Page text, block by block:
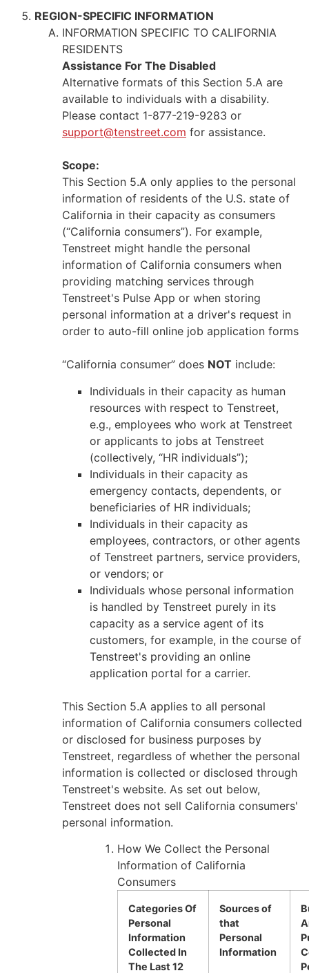
REGION-SPECIFIC INFORMATION
INFORMATION SPECIFIC TO CALIFORNIA
RESIDENTS
Assistance For The Disabled
Alternative formats of this Section 5.A are
available to individuals with a disability.
Please contact 1-877-219-9283 or
support@tenstreet.com for assistance.
Scope:
This Section 5.A only applies to the personal
information of residents of the U.S. state of
California in their capacity as consumers
(“California consumers”). For example,
Tenstreet might handle the personal
information of California consumers when
providing matching services through
Tenstreet's Pulse App or when storing
personal information at a driver's request in
order to auto-fill online job application forms
“California consumer” does NOT include:
Individuals in their capacity as human
resources with respect to Tenstreet,
e.g., employees who work at Tenstreet
or applicants to jobs at Tenstreet
(collectively, “HR individuals”);
Individuals in their capacity as
emergency contacts, dependents, or
beneficiaries of HR individuals;
Individuals in their capacity as
employees, contractors, or other agents
of Tenstreet partners, service providers,
or vendors; or
Individuals whose personal information
is handled by Tenstreet purely in its
capacity as a service agent of its
customers, for example, in the course of
Tenstreet's providing an online
application portal for a carrier.
This Section 5.A applies to all personal
information of California consumers collected
or disclosed for business purposes by
Tenstreet, regardless of whether the personal
information is collected or disclosed through
Tenstreet's website. As set out below,
Tenstreet does not sell California consumers'
personal information.
How We Collect the Personal
Information of California
Consumers
Categories Of
Personal
Information
Collected In
The Last 12
Sources of
that
Personal
Information